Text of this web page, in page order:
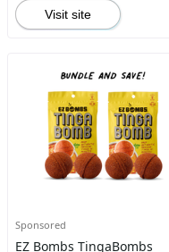
Visit site
Sponsored
EZ Bombs TingaBombs